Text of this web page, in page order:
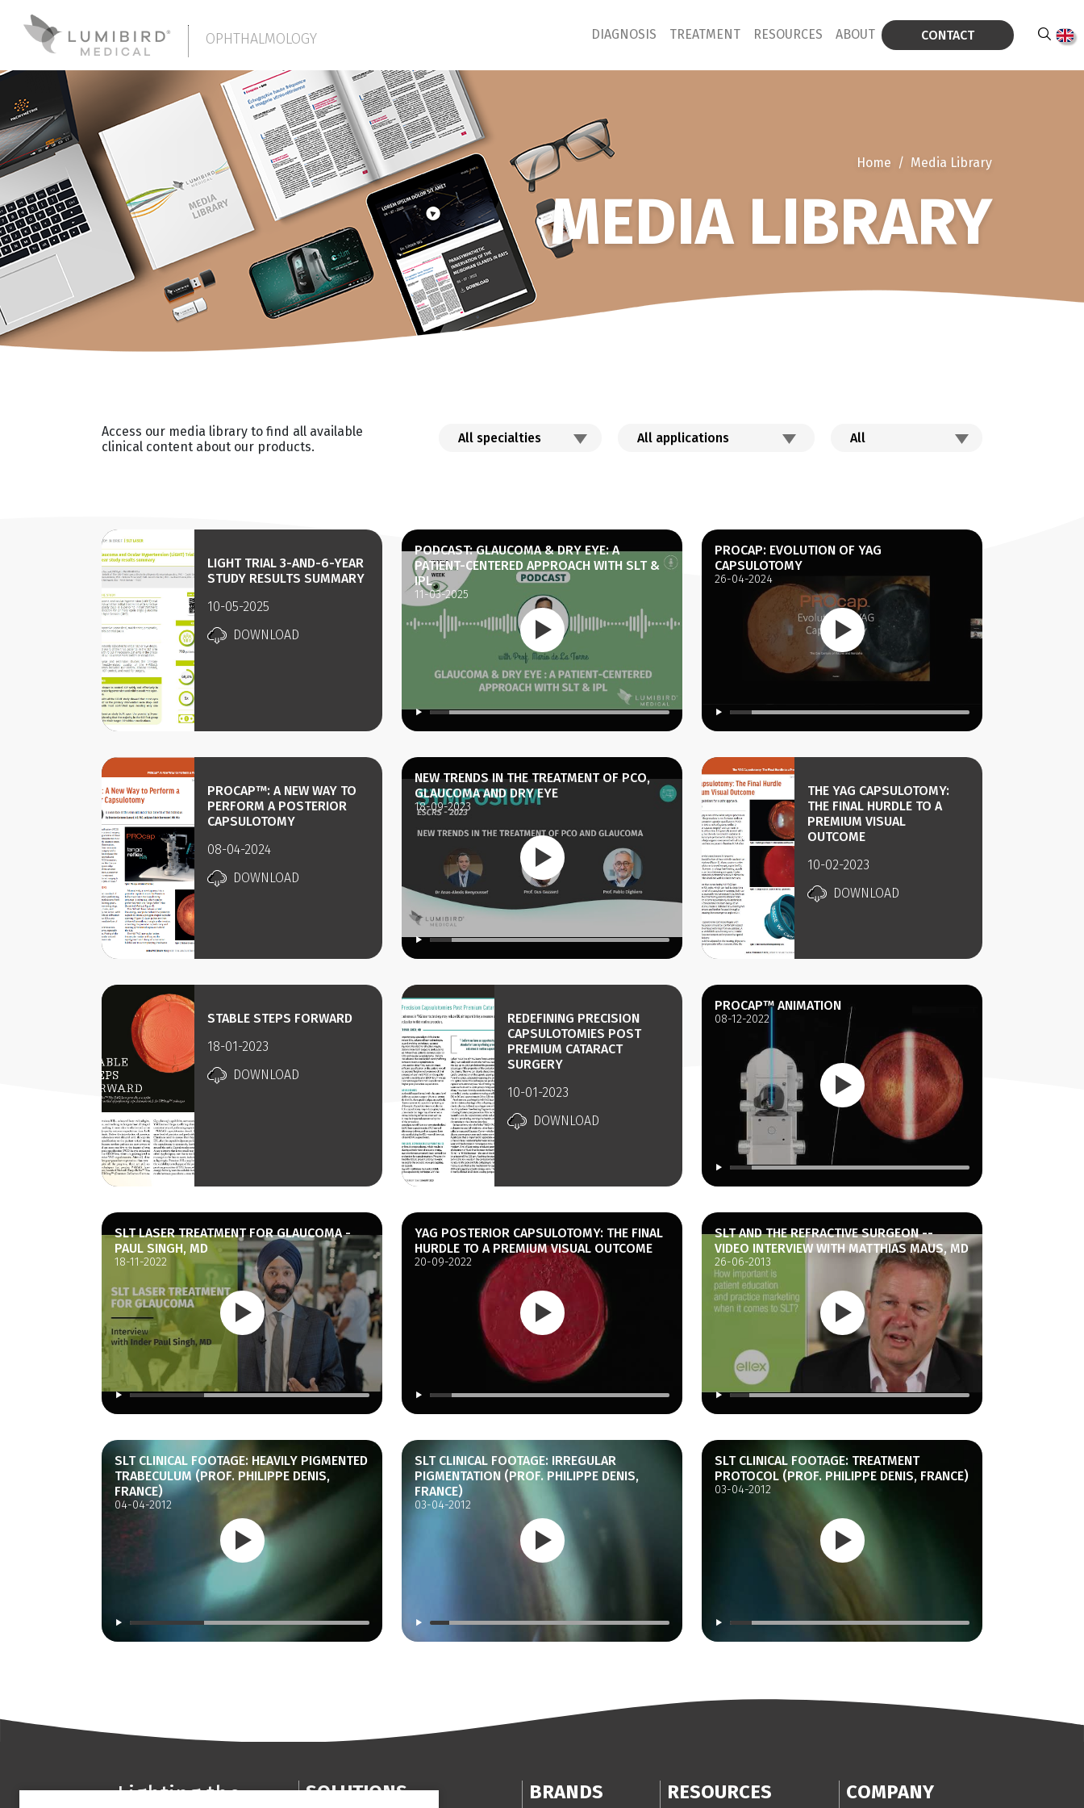
OPHTHALMOLOGY DIAGNOSIS TREATMENT RESOURCES ABOUT CONTACT
Home / Media Library
MEDIA LIBRARY
Access our media library to find all available
clinical content about our products.
LIGHT TRIAL 3-AND-6-YEAR
STUDY RESULTS SUMMARY
10-05-2025
DOWNLOAD
PODCAST: GLAUCOMA & DRY EYE: A
PATIENT-CENTERED APPROACH WITH SLT &
IPL
11-03-2025
PROCAP: EVOLUTION OF YAG
CAPSULOTOMY
26-04-2024
PROCAP™: A NEW WAY TO
PERFORM A POSTERIOR
CAPSULOTOMY
08-04-2024
DOWNLOAD
NEW TRENDS IN THE TREATMENT OF PCO,
GLAUCOMA AND DRY EYE
18-09-2023
THE YAG CAPSULOTOMY:
THE FINAL HURDLE TO A
PREMIUM VISUAL
OUTCOME
10-02-2023
DOWNLOAD
STABLE STEPS FORWARD
18-01-2023
DOWNLOAD
REDEFINING PRECISION
CAPSULOTOMIES POST
PREMIUM CATARACT
SURGERY
10-01-2023
DOWNLOAD
PROCAP™ ANIMATION
08-12-2022
SLT LASER TREATMENT FOR GLAUCOMA -
PAUL SINGH, MD
18-11-2022
YAG POSTERIOR CAPSULOTOMY: THE FINAL
HURDLE TO A PREMIUM VISUAL OUTCOME
20-09-2022
SLT AND THE REFRACTIVE SURGEON --
VIDEO INTERVIEW WITH MATTHIAS MAUS, MD
26-06-2013
SLT CLINICAL FOOTAGE: HEAVILY PIGMENTED
TRABECULUM (PROF. PHILIPPE DENIS,
FRANCE)
04-04-2012
SLT CLINICAL FOOTAGE: IRREGULAR
PIGMENTATION (PROF. PHILIPPE DENIS,
FRANCE)
03-04-2012
SLT CLINICAL FOOTAGE: TREATMENT
PROTOCOL (PROF. PHILIPPE DENIS, FRANCE)
03-04-2012
Lighting the
SOLUTIONS BRANDS RESOURCES COMPANY